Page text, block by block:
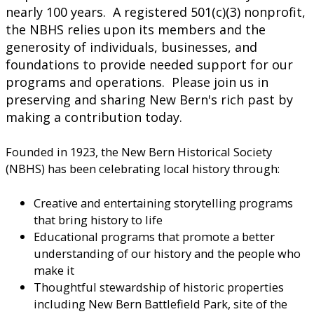
nearly 100 years. A registered 501(c)(3) nonprofit,
the NBHS relies upon its members and the
generosity of individuals, businesses, and
foundations to provide needed support for our
programs and operations. Please join us in
preserving and sharing New Bern's rich past by
making a contribution today.
Founded in 1923, the New Bern Historical Society
(NBHS) has been celebrating local history through:
Creative and entertaining storytelling programs
that bring history to life
Educational programs that promote a better
understanding of our history and the people who
make it
Thoughtful stewardship of historic properties
including New Bern Battlefield Park, site of the